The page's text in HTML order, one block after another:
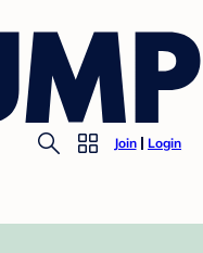
Join Login